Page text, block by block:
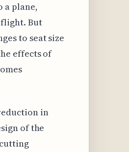
a plane,
But
to seat size
effects of
in
of the